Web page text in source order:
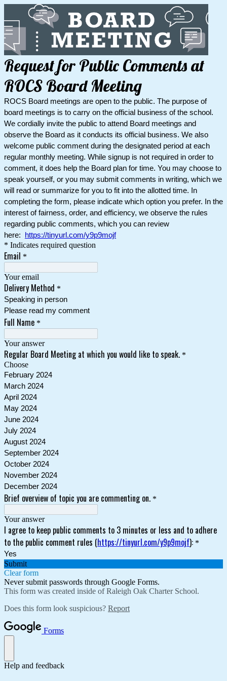
Request for Public Comments at
ROCS Board Meeting
ROCS Board meetings are open to the public. The purpose of
board meetings is to carry on the official business of the school.
We cordially invite the public to attend Board meetings and
observe the Board as it conducts its official business. We also
welcome public comment during the designated period at each
regular monthly meeting. While signup is not required in order to
comment, it does help the Board plan for time. You may choose to
speak yourself, or you may submit comments in writing, which we
will read or summarize for you to fit into the allotted time. In
completing the form, please indicate which option you prefer. In the
interest of fairness, order, and efficiency, we observe the rules
regarding public comments, which you can review
here:
https://tinyurl.com/y9p9mojf
* Indicates required question
Email *
Your email
Delivery Method *
Speaking in person
Please read my comment
Full Name *
Your answer
Regular Board Meeting at which you would like to speak. *
Choose
February 2024
March 2024
April 2024
May 2024
June 2024
July 2024
August 2024
September 2024
October 2024
November 2024
December 2024
Brief overview of topic you are commenting on. *
Your answer
I agree to keep public comments to 3 minutes or less and to adhere
to the public comment rules (https://tinyurl.com/y9p9mojf): *
Yes
Submit
Clear form
Never submit passwords through Google Forms.
This form was created inside of Raleigh Oak Charter School.
Does this form look suspicious? Report
Forms
Help and feedback